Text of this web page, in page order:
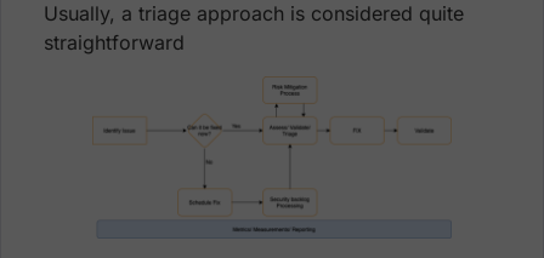
Usually, a triage approach is considered quite
straightforward